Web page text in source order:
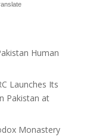
Human
Launches Its
Pakistan at
Monastery